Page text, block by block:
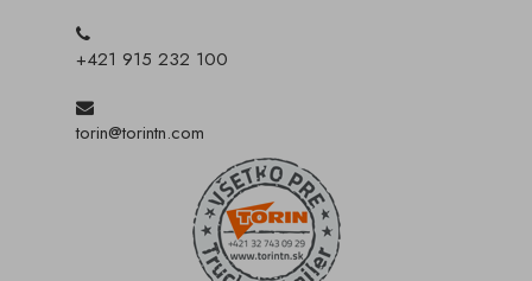
+421 915 232 100
torin@torintn.com